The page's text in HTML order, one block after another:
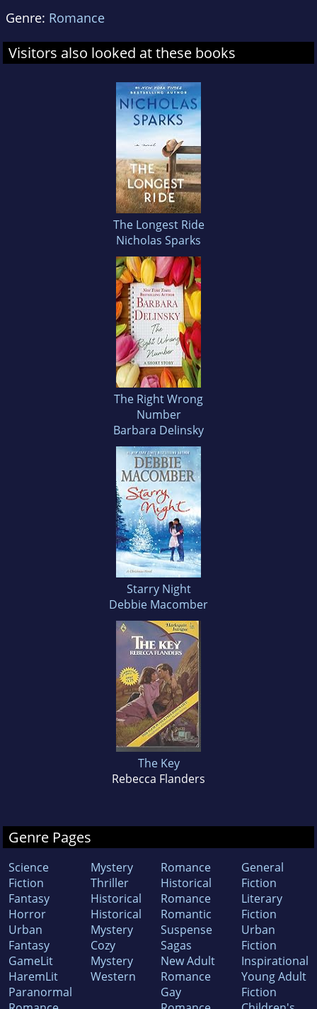
Genre: Romance
Visitors also looked at these books
The Longest Ride
Nicholas Sparks
The Right Wrong
Number
Barbara Delinsky
Starry Night
Debbie Macomber
The Key
Rebecca Flanders
Genre Pages
Science
Fiction
Fantasy
Horror
Urban
Fantasy
GameLit
HaremLit
Paranormal
Mystery
Thriller
Historical
Historical
Mystery
Cozy
Mystery
Western
Romance
Historical
Romance
Romantic
Suspense
Sagas
New Adult
Romance
Gay
General
Fiction
Literary
Fiction
Urban
Fiction
Inspirational
Young Adult
Fiction